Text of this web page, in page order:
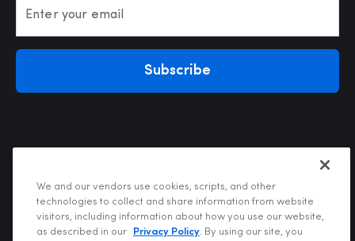
Enter your email
Subscribe
Privacy Policy
We and our vendors use cookies, scripts, and other
technologies to collect and share information from website
visitors, including information about how you use our website,
as described in our
Privacy Policy. By using our site, you